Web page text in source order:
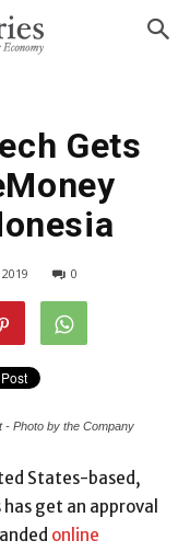
Gets
0
- Photo by the Company
States-based,
get an approval
online